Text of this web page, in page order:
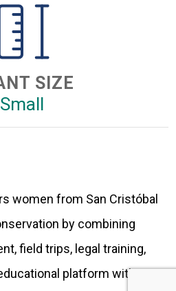
SIZE
Small
women from San Cristóbal
by combining
field trips, legal training,
platform with a